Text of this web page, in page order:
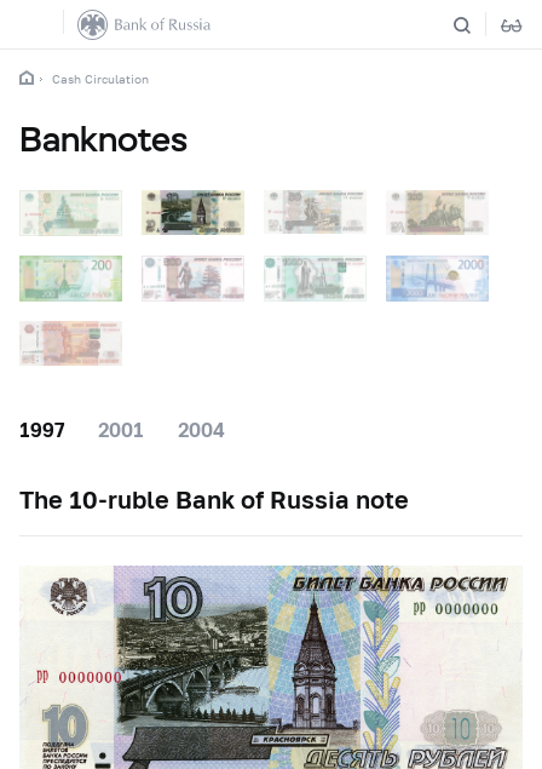
Cash Circulation
Banknotes
1997 2001 2004
The 10-ruble Bank of Russia note